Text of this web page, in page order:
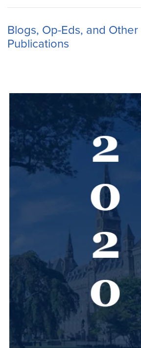
Blogs, Op-Eds, and Other
Publications